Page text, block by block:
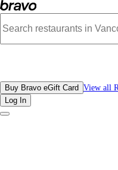
Reviews - Xi'An Flavor | Bravo -
All Restaurants
Buy Bravo eGift Card View all
Log In